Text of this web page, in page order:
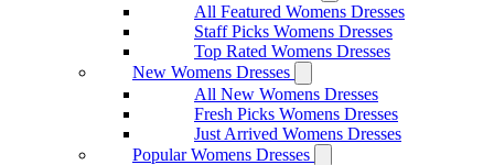
All Featured Womens Dresses
Staff Picks Womens Dresses
Top Rated Womens Dresses
New Womens Dresses
All New Womens Dresses
Fresh Picks Womens Dresses
Just Arrived Womens Dresses
Popular Womens Dresses